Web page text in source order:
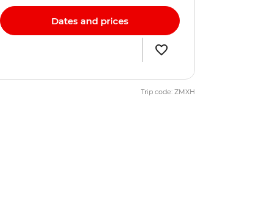
Dates and prices
Trip code: ZMXH